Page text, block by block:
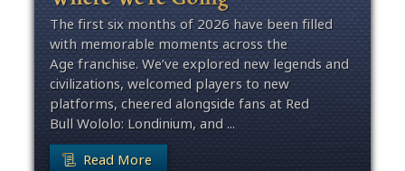
The first six months of 2026 have been filled
with memorable moments across the
Age franchise. We’ve explored new legends and
civilizations, welcomed players to new
platforms, cheered alongside fans at Red
Bull Wololo: Londinium, and ...
Read More